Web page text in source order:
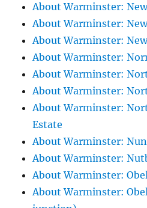
About Warminster:
About Warminster:
About Warminster:
About Warminster:
About Warminster:
About Warminster:
About Warminster:
Estate
About Warminster:
About Warminster:
About Warminster:
About Warminster: